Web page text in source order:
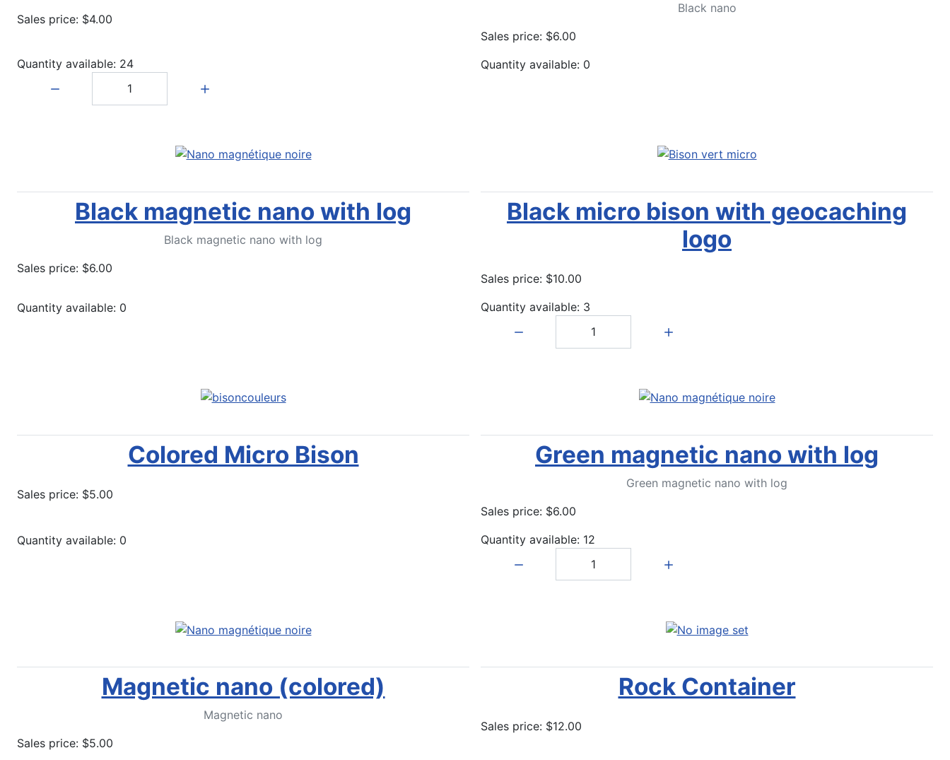
Sales price: $4.00
Quantity available: 24
Black nano
Sales price: $6.00
Quantity available: 0
Black magnetic nano with log
Black magnetic nano with log
Sales price: $6.00
Quantity available: 0
Black micro bison with geocaching
logo
Sales price: $10.00
Quantity available: 3
Colored Micro Bison
Sales price: $5.00
Quantity available: 0
Green magnetic nano with log
Green magnetic nano with log
Sales price: $6.00
Quantity available: 12
Magnetic nano (colored)
Magnetic nano
Sales price: $5.00
Rock Container
Sales price: $12.00